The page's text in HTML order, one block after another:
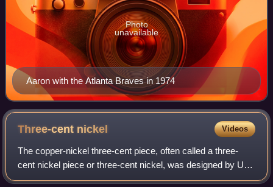
Aaron with the Atlanta Braves in 1974
Photo
unavailable
Three-cent nickel Videos
The copper-nickel three-cent piece, often called a three-
cent nickel piece or three-cent nickel, was designed by US
Mint Chief Engraver James B. Longacre and struck by the